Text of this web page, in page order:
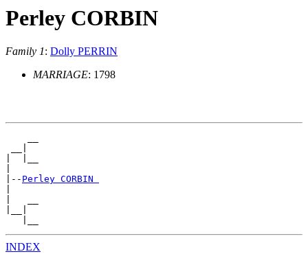
Perley CORBIN
Family 1: Dolly PERRIN
MARRIAGE: 1798
|-- Perley CORBIN
INDEX